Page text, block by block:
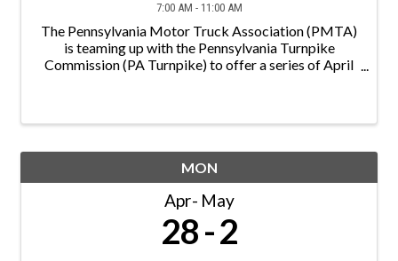
7:00 AM - 11:00 AM
The Pennsylvania Motor Truck Association (PMTA)
is teaming up with the Pennsylvania Turnpike
Commission (PA Turnpike) to offer a series of April
MON
Apr May
28 2